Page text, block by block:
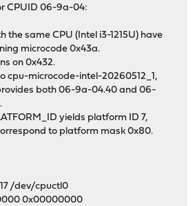
CPUID 06-9a-04:
the same CPU (Intel i3-1215U) have
microcode 0x43a.
on 0x432.
cpu-microcode-intel-20260512_1,
both 06-9a-04.40 and 06-
yields platform ID 7,
to platform mask 0x80.
/dev/cpuctl0
0x00000000